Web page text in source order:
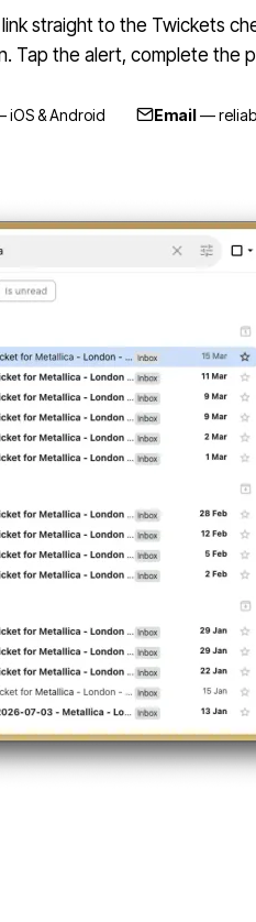
straight to the Twickets
Tap the alert, complete the
iOS & Android Email—